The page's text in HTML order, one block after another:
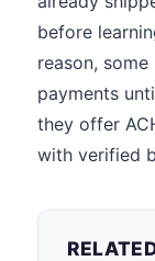
before
reason,
payments
they offer
with verified